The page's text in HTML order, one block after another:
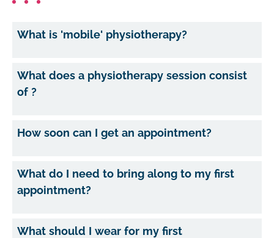
What is 'mobile' physiotherapy?
What does a physiotherapy session consist
of ?
How soon can I get an appointment?
What do I need to bring along to my first
appointment?
What should I wear for my first